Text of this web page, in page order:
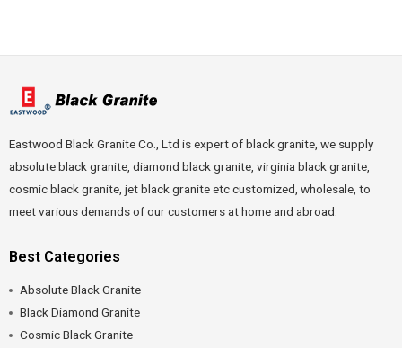
Eastwood Black Granite Co., Ltd is expert of black granite, we supply
absolute black granite, diamond black granite, virginia black granite,
cosmic black granite, jet black granite etc customized, wholesale, to
meet various demands of our customers at home and abroad.
Best Categories
Absolute Black Granite
Black Diamond Granite
Cosmic Black Granite